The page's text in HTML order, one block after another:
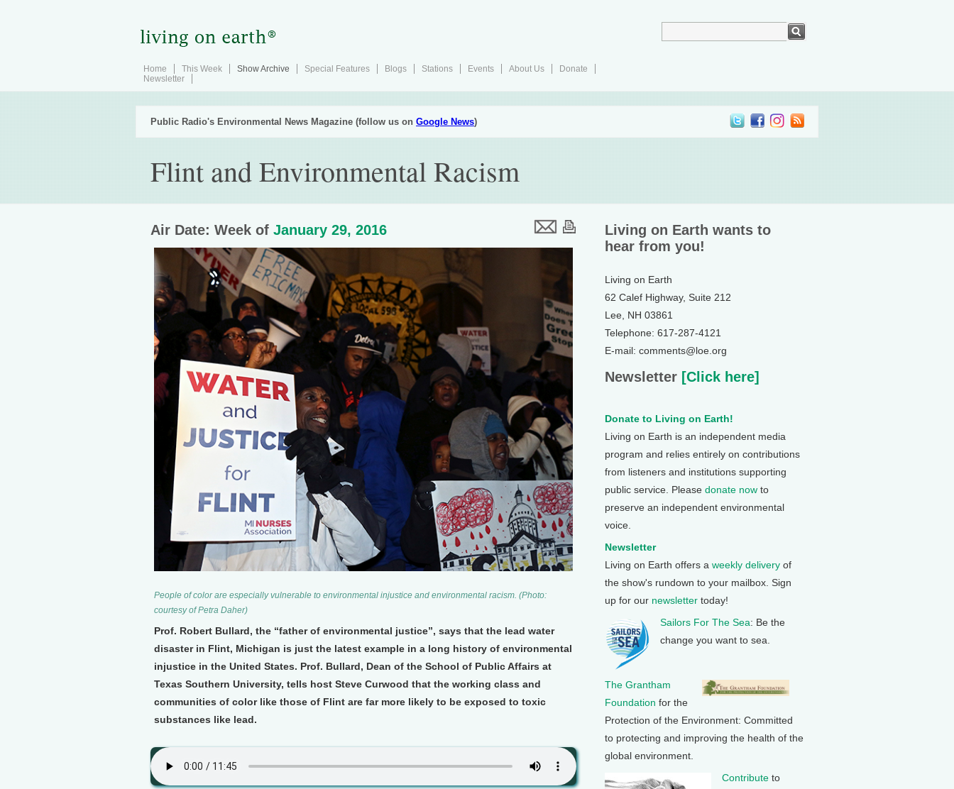
Home This Week Show Archive Special Features Blogs Stations Events About Us
Donate
Newsletter
Public Radio's Environmental News Magazine (follow us on Google News)
Flint and Environmental Racism
Air Date: Week of January 29, 2016
People of color are especially vulnerable to environmental injustice and environmental racism. (Photo:
courtesy of Petra Daher)
Prof. Robert Bullard, the “father of environmental justice”, says that the lead water
disaster in Flint, Michigan is just the latest example in a long history of environmental
injustice in the United States. Prof. Bullard, Dean of the School of Public Affairs at
Texas Southern University, tells host Steve Curwood that the working class and
communities of color like those of Flint are far more likely to be exposed to toxic
substances like lead.
Living on Earth wants to
hear from you!
Living on Earth
62 Calef Highway, Suite 212
Lee, NH 03861
Telephone: 617-287-4121
E-mail: comments@loe.org
Newsletter [Click here]
Donate to Living on Earth!
Living on Earth is an independent media
program and relies entirely on contributions
from listeners and institutions supporting
public service. Please donate now to
preserve an independent environmental
voice.
Newsletter
Living on Earth offers a weekly delivery of
the show's rundown to your mailbox. Sign
up for our newsletter today!
Sailors For The Sea: Be the
change you want to sea.
The Grantham
Foundation for the
Protection of the Environment: Committed
to protecting and improving the health of the
global environment.
Contribute to